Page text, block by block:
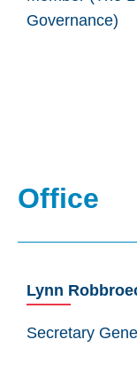
Governance)
Office
Lynn
Secretary